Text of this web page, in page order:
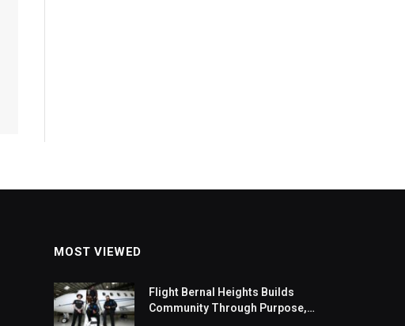
MOST VIEWED
Flight Bernal Heights Builds
Community Through Purpose,